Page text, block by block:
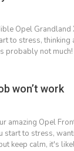
Opel Grandland
to stress,
probably not
won’t work
amazing Opel
start to stress,
keep calm, it's